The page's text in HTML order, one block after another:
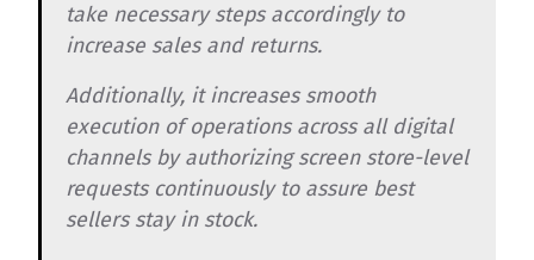
take necessary steps accordingly to
increase sales and returns.
Additionally, it increases smooth
execution of operations across all digital
channels by authorizing screen store-level
requests continuously to assure best
sellers stay in stock.